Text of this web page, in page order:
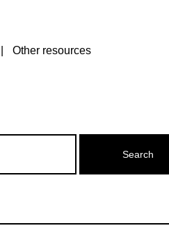
Other resources